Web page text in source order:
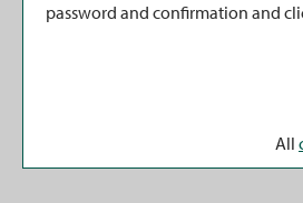
password and confirmation and
All